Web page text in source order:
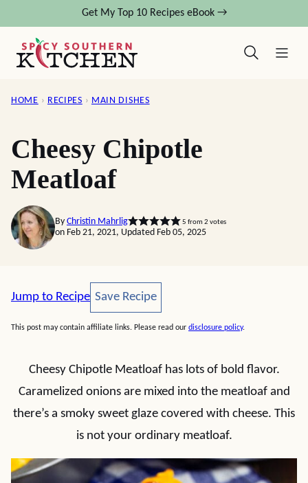
content
Get My Top 10 Recipes eBook →
HOME › RECIPES › MAIN DISHES
Cheesy Chipotle
Meatloaf
By Christin Mahrlig 5 from 2 votes
on Feb 21, 2021, Updated Feb 05, 2025
Jump to Recipe Save Recipe
Save Recipe
This post may contain affiliate links. Please read our disclosure policy.
Cheesy Chipotle Meatloaf has lots of bold flavor.
Caramelized onions are mixed into the meatloaf and
there’s a smoky sweet glaze covered with cheese. This
is not your ordinary meatloaf.